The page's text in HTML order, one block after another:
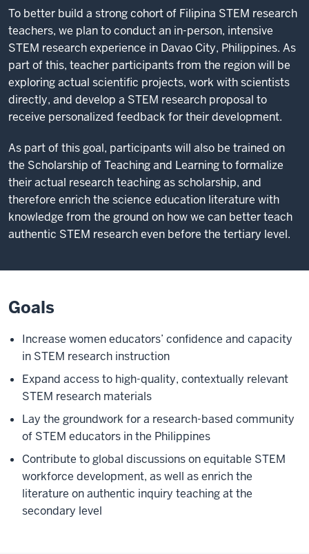
To better build a strong cohort of Filipina STEM research
teachers, we plan to conduct an in-person, intensive
STEM research experience in Davao City, Philippines. As
part of this, teacher participants from the region will be
exploring actual scientific projects, work with scientists
directly, and develop a STEM research proposal to
receive personalized feedback for their development.
As part of this goal, participants will also be trained on
the Scholarship of Teaching and Learning to formalize
their actual research teaching as scholarship, and
therefore enrich the science education literature with
knowledge from the ground on how we can better teach
authentic STEM research even before the tertiary level.
Goals
Increase women educators’ confidence and capacity
in STEM research instruction
Expand access to high-quality, contextually relevant
STEM research materials
Lay the groundwork for a research-based community
of STEM educators in the Philippines
Contribute to global discussions on equitable STEM
workforce development, as well as enrich the
literature on authentic inquiry teaching at the
secondary level